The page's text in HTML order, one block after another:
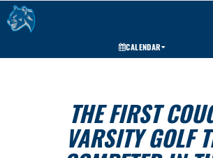
CALENDAR
THE FIRST
VARSITY GOLF